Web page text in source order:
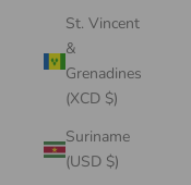
St. Vincent
&
Grenadines
(XCD $)
Suriname
(USD $)